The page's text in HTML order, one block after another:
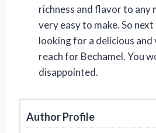
richness and flavor to any
very easy to make. So
looking for a delicious and
reach for Bechamel. You
disappointed.
Author Profile